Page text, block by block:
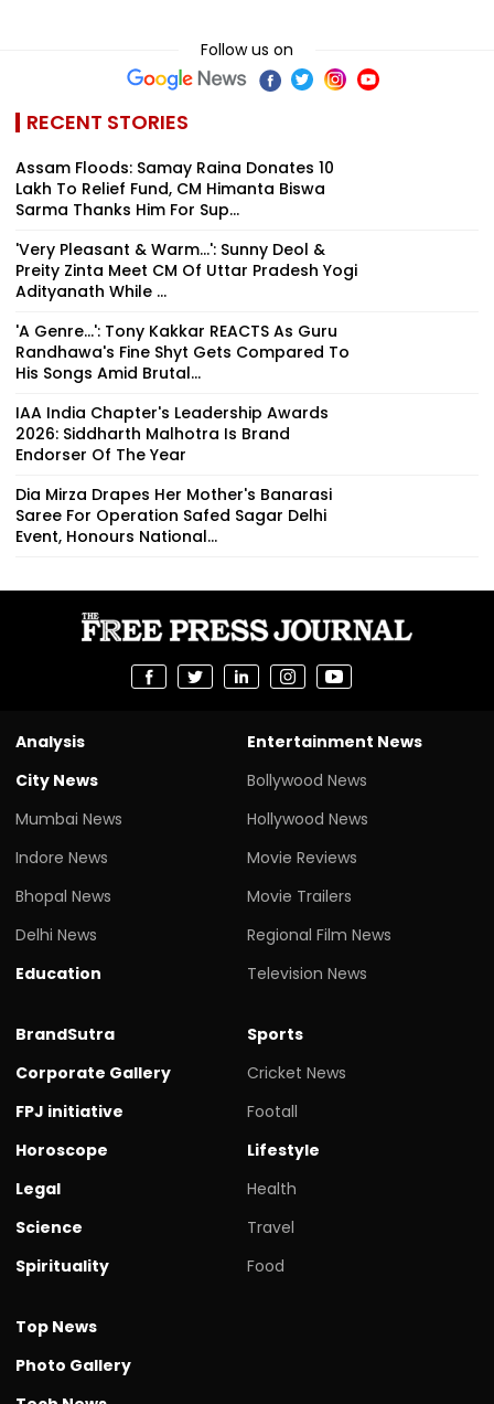
Follow us on
RECENT STORIES
Assam Floods: Samay Raina Donates ₹10
Lakh To Relief Fund, CM Himanta Biswa
Sarma Thanks Him For Sup...
'Very Pleasant & Warm...': Sunny Deol &
Preity Zinta Meet CM Of Uttar Pradesh Yogi
Adityanath While ...
'A Genre...': Tony Kakkar REACTS As Guru
Randhawa's Fine Shyt Gets Compared To
His Songs Amid Brutal...
IAA India Chapter's Leadership Awards
2026: Siddharth Malhotra Is Brand
Endorser Of The Year
Dia Mirza Drapes Her Mother's Banarasi
Saree For Operation Safed Sagar Delhi
Event, Honours National...
Analysis
City News
Mumbai News
Indore News
Bhopal News
Delhi News
Education
Entertainment News
Bollywood News
Hollywood News
Movie Reviews
Movie Trailers
Regional Film News
Television News
BrandSutra
Corporate Gallery
FPJ initiative
Horoscope
Legal
Science
Spirituality
Sports
Cricket News
Footall
Lifestyle
Health
Travel
Food
Top News
Photo Gallery